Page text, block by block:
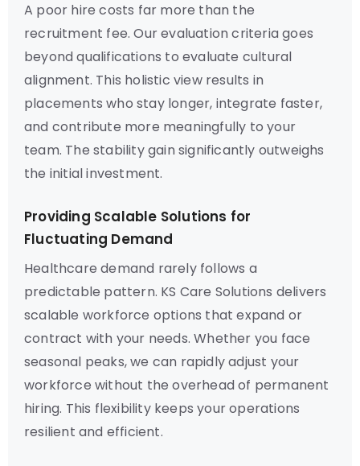
A poor hire costs far more than the
recruitment fee. Our evaluation criteria goes
beyond qualifications to evaluate cultural
alignment. This holistic view results in
placements who stay longer, integrate faster,
and contribute more meaningfully to your
team. The stability gain significantly outweighs
the initial investment.
Providing Scalable Solutions for
Fluctuating Demand
Healthcare demand rarely follows a
predictable pattern. KS Care Solutions delivers
scalable workforce options that expand or
contract with your needs. Whether you face
seasonal peaks, we can rapidly adjust your
workforce without the overhead of permanent
hiring. This flexibility keeps your operations
resilient and efficient.